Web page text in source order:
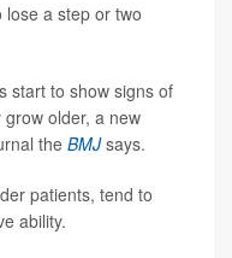
lose a step or two
start to show signs of
older, a new
the BMJsays.
patients, tend to
ability.